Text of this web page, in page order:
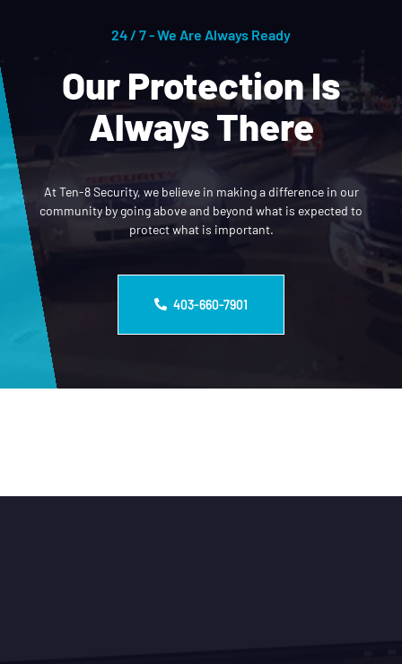
24 / 7 - We Are Always Ready
Our Protection Is
Always There
At Ten-8 Security, we believe in making a difference in our
community by going above and beyond what is expected to
protect what is important.
403-660-7901